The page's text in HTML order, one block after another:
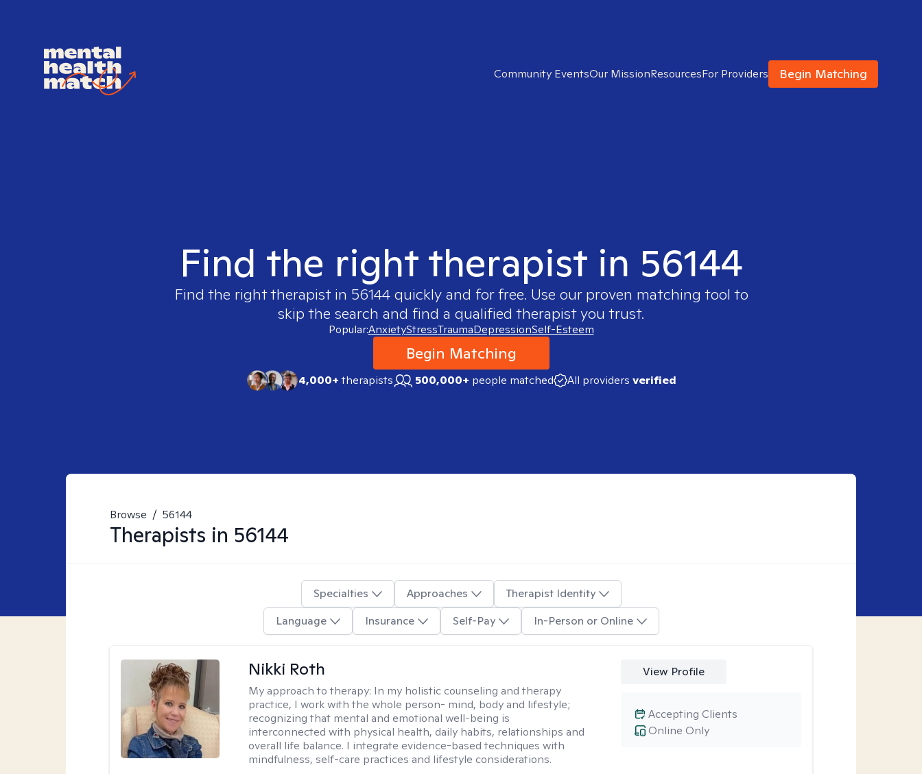
Community EventsOur MissionResourcesFor Providers Begin Matching
Find the right therapist in 56144
Find the right therapist in 56144quickly and for free. Use our proven matching tool to
skip the search and find a qualified therapist you trust.
Popular:AnxietyStressTraumaDepressionSelf-Esteem
Begin Matching
4,000+therapists 500,000+ people matched All providers verified
Browse / 56144
Therapists in 56144
Specialties Approaches
Therapist Identity
Language
Insurance Self-Pay In-Person or Online
Nikki Roth
My approach to therapy: In my holistic counseling and therapy
practice, I work with the whole person- mind, body and lifestyle;
recognizing that mental and emotional well-being is
interconnected with physical health, daily habits, relationships and
overall life balance. I integrate evidence-based techniques with
mindfulness, self-care practices and lifestyle considerations.
View Profile
Online Only
Accepting Clients